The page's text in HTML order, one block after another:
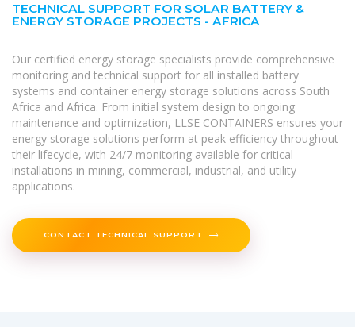
TECHNICAL SUPPORT FOR SOLAR BATTERY &
ENERGY STORAGE PROJECTS - AFRICA
Our certified energy storage specialists provide comprehensive
monitoring and technical support for all installed battery
systems and container energy storage solutions across South
Africa and Africa. From initial system design to ongoing
maintenance and optimization, LLSE CONTAINERS ensures your
energy storage solutions perform at peak efficiency throughout
their lifecycle, with 24/7 monitoring available for critical
installations in mining, commercial, industrial, and utility
applications.
CONTACT TECHNICAL SUPPORT